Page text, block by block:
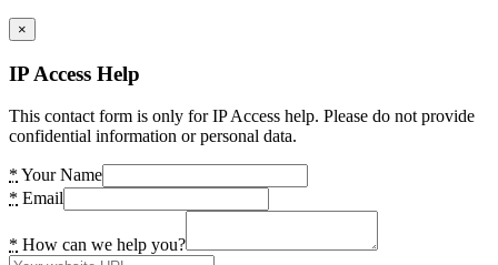
×
IP Access Help
This contact form is only for IP Access help. Please do not provide
confidential information or personal data.
* Your Name
* Email
* How can we help you?